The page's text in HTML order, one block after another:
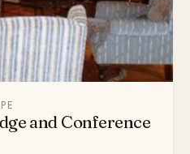
and Conference